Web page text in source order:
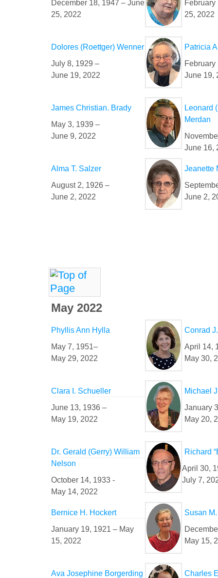
December 18, 1947 – June
25, 2022
February
25, 2022
Dolores (Roettger) Wenner
July 8, 1929 –
June 19, 2022
Patricia
February
June 19,
James Christian. Brady
May 3, 1939 –
June 9, 2022
Leonard
Merdan
June 16,
Alma T. Salzer
August 2, 1926 –
June 2, 2022
Jeanette
June 2,
May 2022
Phyllis Ann Hylla
May 7, 1951–
May 29, 2022
Conrad
April 14,
May 30,
Clara I. Schueller
June 13, 1936 –
May 19, 2022
Michael
January
May 20,
Dr. Gerald (Gerry) William
Nelson
October 14, 1933 -
May 14, 2022
Richard
April 30,
July 7,
Bernice H. Hockert
January 19, 1921 – May
15, 2022
Susan
May 15,
Ava Josephine Borgerding
Charles